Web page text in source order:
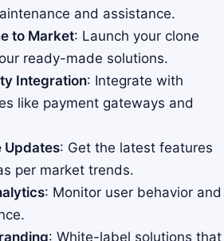
and assistance.
to Market: Launch your clone
ready-made solutions.
Integration: Integrate with
like payment gateways and
Updates: Get the latest features
per market trends.
: Monitor user behavior and
: White-label solutions that